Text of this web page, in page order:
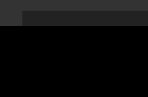
VALOR MESH